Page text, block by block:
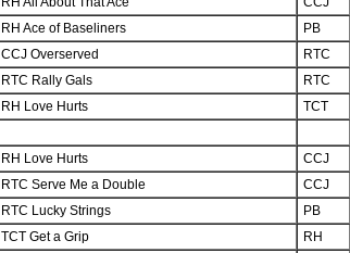
RH Ace of Baseliners
PB
CCJ Overserved
RTC
RTC Rally Gals
RTC
RH Love Hurts TCT
RH Love Hurts
CCJ
RTC Serve Me a Double
CCJ
RTC Lucky Strings
PB
TCT Get a Grip
RH